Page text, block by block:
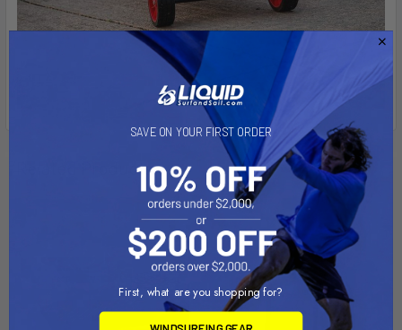
Related Products
SAVE ON YOUR FIRST ORDER
First, what are you shopping for?